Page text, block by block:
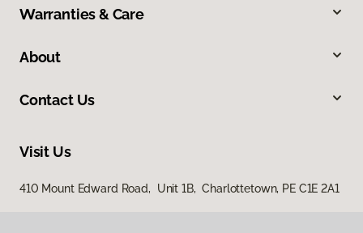
Warranties & Care
About
Contact Us
Visit Us
410 Mount Edward Road, Unit 1B, Charlottetown, PE C1E 2A1